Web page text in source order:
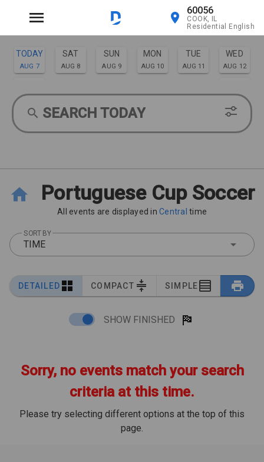
60056
COOK, IL
Residential English
TODAY
AUG 7
SAT
AUG 8
SUN
AUG 9
MON
AUG 10
TUE
AUG 11
WED
AUG 12
AUG 13 AUG 14
SEARCH TODAY
Portuguese Cup Soccer
All events are displayed in Central time
SORT BY
TIME
DETAILED COMPACT SIMPLE
SHOW FINISHED
Sorry, no events match your search
criteria at this time.
Please try selecting different options at the top of this
page.